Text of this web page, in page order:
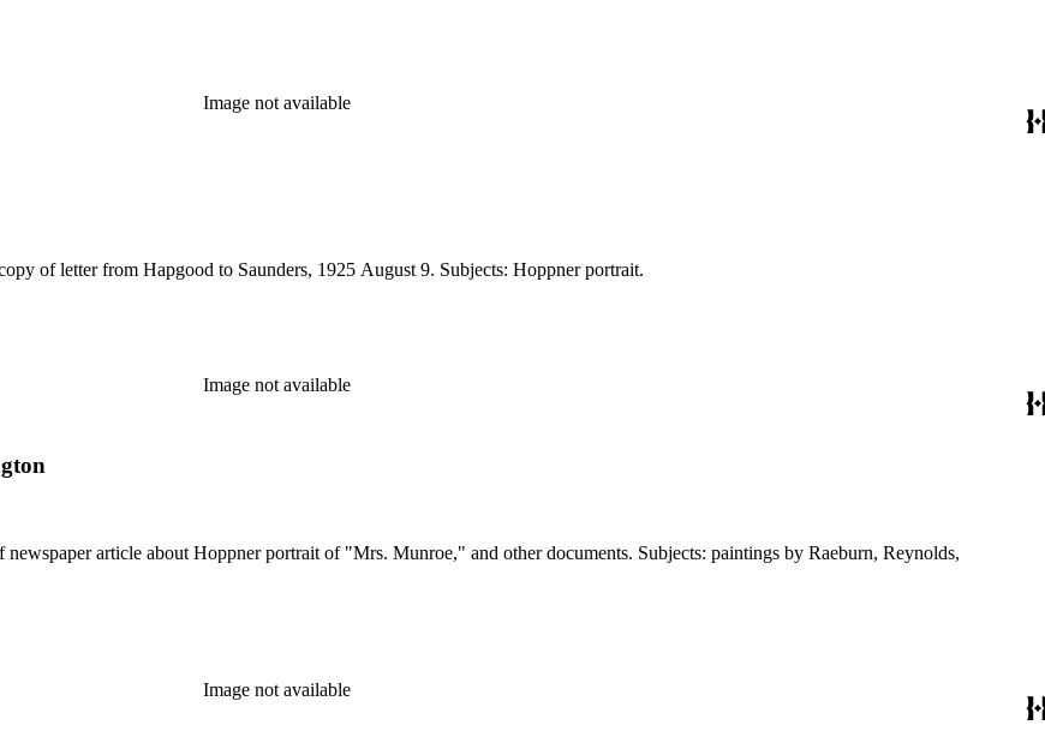
Image not available
of letter from Hapgood to Saunders, 1925 August 9. Subjects: Hoppner portrait.
Image not available
article about Hoppner portrait of "Mrs. Munroe," and other documents. Subjects: paintings by Raeburn, Reynolds,
Image not available